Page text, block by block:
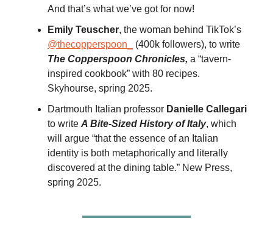
And that’s what we’ve got for now!
Emily Teuscher, the woman behind TikTok’s
@thecopperspoon_
(400k followers), to write
The Copperspoon Chronicles, a “tavern-
inspired cookbook” with 80 recipes.
Skyhourse, spring 2025.
Dartmouth Italian professor Danielle Callegari
to write A Bite-Sized History of Italy, which
will argue “that the essence of an Italian
identity is both metaphorically and literally
discovered at the dining table.” New Press,
spring 2025.